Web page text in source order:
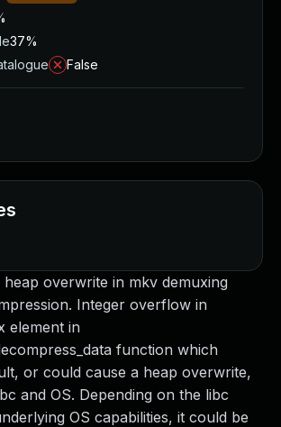
heap overwrite in mkv demuxing
Integer overflow in
element in
function which
or could cause a heap overwrite,
and OS. Depending on the libc
OS capabilities, it could be
37%
False